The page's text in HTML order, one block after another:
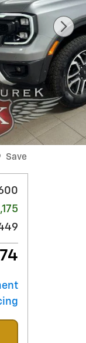
Save